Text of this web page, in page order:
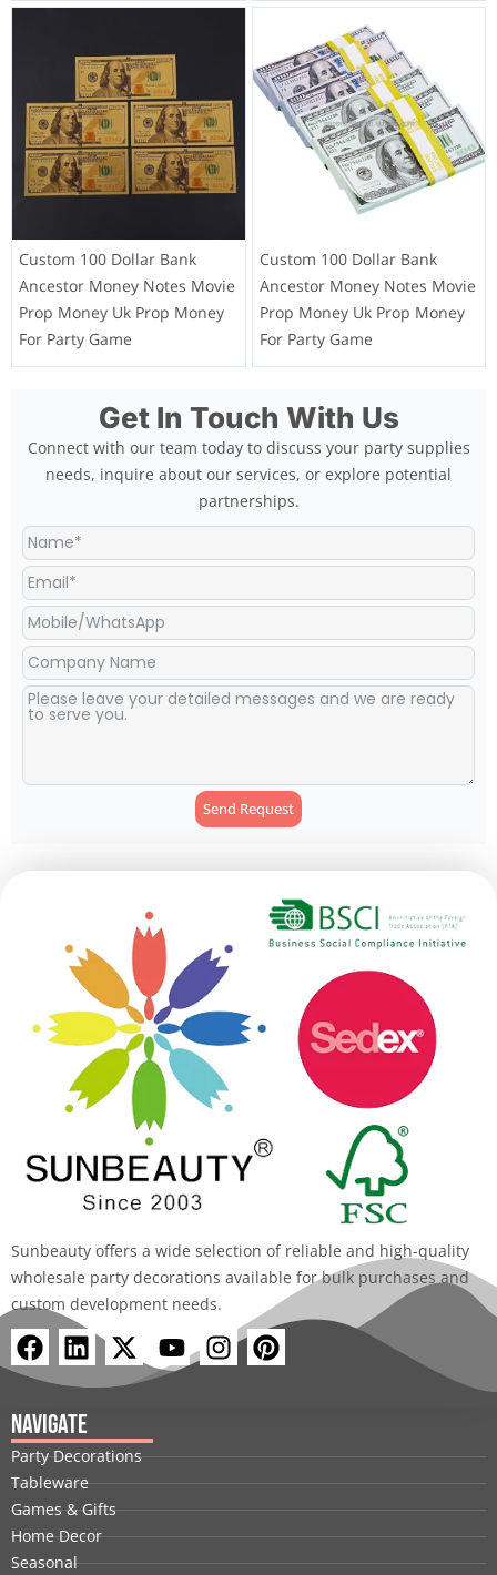
Custom 100 Dollar Bank
Ancestor Money Notes Movie
Prop Money Uk Prop Money
For Party Game
Custom 100 Dollar Bank
Ancestor Money Notes Movie
Prop Money Uk Prop Money
For Party Game
Get In Touch With Us
Connect with our team today to discuss your party supplies
needs, inquire about our services, or explore potential
partnerships.
Send Request
Sunbeauty offers a wide selection of reliable and high-quality
wholesale party decorations available for bulk purchases and
custom development needs.
F
a
c
e
b
o
o
k
L
i
n
k
e
d
i
n
X
-
t
i
t
t
e
r
Y
o
u
b
e
I
n
a
g
r
a
m
P
i
e
r
e
s
t
Navigate
Party Decorations
Tableware
Games & Gifts
Home Decor
Seasonal